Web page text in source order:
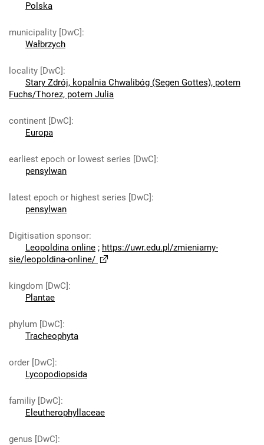
Polska
municipality [DwC]:
Wałbrzych
locality [DwC]:
Stary Zdrój, kopalnia Chwalibóg (Segen Gottes), potem
Fuchs/Thorez, potem Julia
continent [DwC]:
Europa
earliest epoch or lowest series [DwC]:
pensylwan
latest epoch or highest series [DwC]:
pensylwan
Digitisation sponsor:
Leopoldina online ; https://uwr.edu.pl/zmieniamy-
sie/leopoldina-online/
kingdom [DwC]:
Plantae
phylum [DwC]:
Tracheophyta
order [DwC]:
Lycopodiopsida
familiy [DwC]:
Eleutherophyllaceae
genus [DwC]: